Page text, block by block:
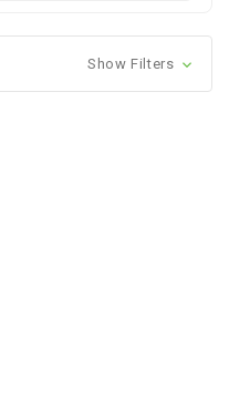
Show Filters